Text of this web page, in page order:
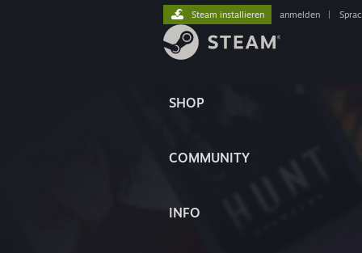
SHOP
COMMUNITY
INFO
Steam installieren anmelden